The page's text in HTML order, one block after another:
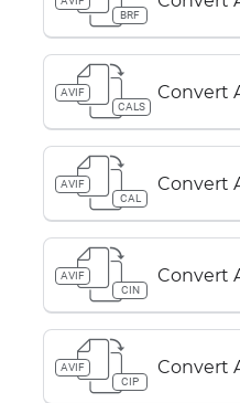
BRF
AVIF
CALS
Convert
AVIF
CAL
Convert
AVIF
CIN
Convert
AVIF
CIP
Convert